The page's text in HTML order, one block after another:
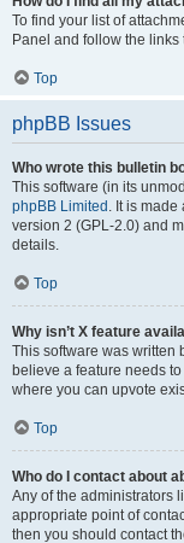
To find your list of
Panel and follow the
Top
phpBB Issues
Who wrote this bulletin
This software (in its
phpBB Limited . It is
version 2 (GPL-2.0) and
details.
Top
Why isn’t X feature
This software was written
believe a feature needs
where you can upvote
Top
Who do I contact about
Any of the administrators
appropriate point of
then you should contact